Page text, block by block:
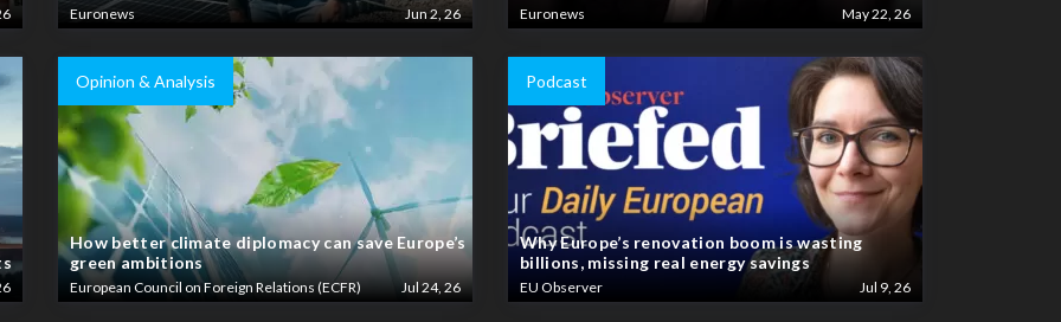
Euronews Jun 2, 26 Euronews May 22, 26
Opinion & Analysis
How better climate diplomacy can save Europe’s
green ambitions
European Council on Foreign Relations (ECFR) Jul 24, 26
Podcast
Why Europe’s renovation boom is wasting
billions, missing real energy savings
EU Observer Jul 9, 26